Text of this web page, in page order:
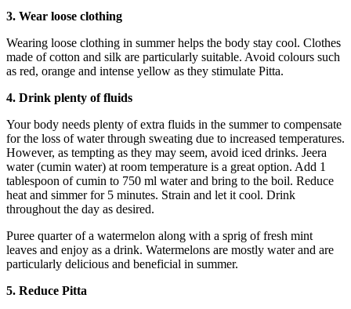
3. Wear loose clothing
Wearing loose clothing in summer helps the body stay cool. Clothes
made of cotton and silk are particularly suitable. Avoid colours such
as red, orange and intense yellow as they stimulate Pitta.
4. Drink plenty of fluids
Your body needs plenty of extra fluids in the summer to compensate
for the loss of water through sweating due to increased temperatures.
However, as tempting as they may seem, avoid iced drinks. Jeera
water (cumin water) at room temperature is a great option. Add 1
tablespoon of cumin to 750 ml water and bring to the boil. Reduce
heat and simmer for 5 minutes. Strain and let it cool. Drink
throughout the day as desired.
Puree quarter of a watermelon along with a sprig of fresh mint
leaves and enjoy as a drink. Watermelons are mostly water and are
particularly delicious and beneficial in summer.
5. Reduce Pitta